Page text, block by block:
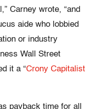
Carney wrote, “and
aide who lobbied
or industry
Wall Street
it a “Crony Capitalist
payback time for all